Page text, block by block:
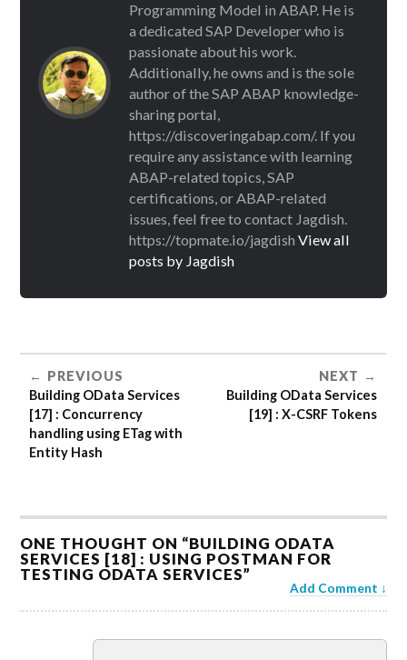
Programming Model in ABAP. He is
a dedicated SAP Developer who is
passionate about his work.
Additionally, he owns and is the sole
author of the SAP ABAP knowledge-
sharing portal,
https://discoveringabap.com/. If you
require any assistance with learning
ABAP-related topics, SAP
certifications, or ABAP-related
issues, feel free to contact Jagdish.
https://topmate.io/jagdishView all
posts by Jagdish
PREVIOUS
Building OData Services
[17] : Concurrency
handling using ETag with
Entity Hash
NEXT
Building OData Services
[19] : X-CSRF Tokens
ONE THOUGHT ON “BUILDING ODATA
SERVICES [18] : USING POSTMAN FOR
TESTING ODATA SERVICES”
Add Comment